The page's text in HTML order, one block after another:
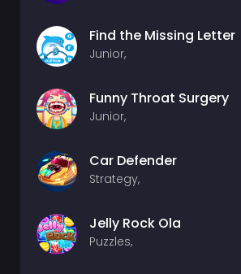
Find the Missing Letter
Junior,
Funny Throat Surgery
Junior,
Car Defender
Strategy,
Jelly Rock Ola
Puzzles,